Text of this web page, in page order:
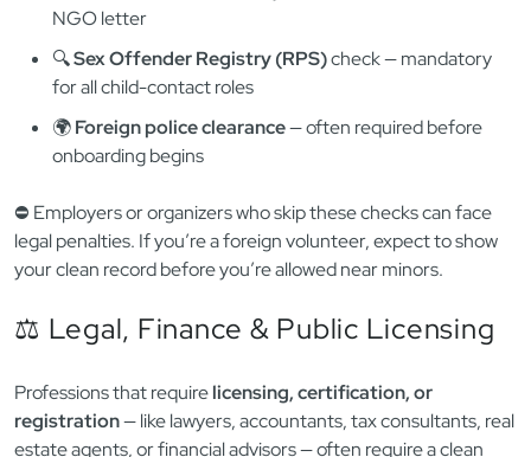
— must beofficially cleared of criminal and sexual
Here’s what’s required:
✅KRK certificate — usually free for volunteers with an
NGO letter
🔍Sex Offender Registry (RPS)check — mandatory
for all child-contact roles
🌍Foreign police clearance— often required before
onboarding begins
legal penalties. If you’re a foreign volunteer, expect to show
your clean record before you’re allowed near minors.